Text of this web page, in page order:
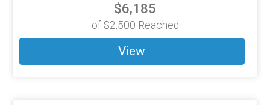
$6,185
of $2,500 Reached
View